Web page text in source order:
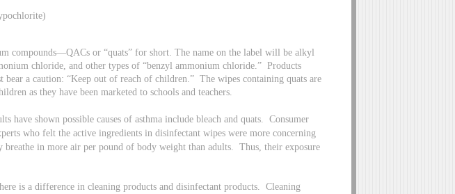
compounds—QACs or “quats” for short. The name on the label will be alkyl
chloride, and other types of “benzyl ammonium chloride.” Products
bear a caution: “Keep out of reach of children.” The wipes containing quats are
as they have been marketed to schools and teachers.
have shown possible causes of asthma include bleach and quats. Consumer
who felt the active ingredients in disinfectant wipes were more concerning
breathe in more air per pound of body weight than adults. Thus, their exposure
is a difference in cleaning products and disinfectant products. Cleaning